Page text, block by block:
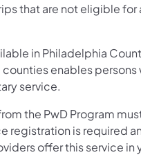
that are not eligible for
in Philadelphia
enables
service.
the PwD Program
registration is required
offer this service in